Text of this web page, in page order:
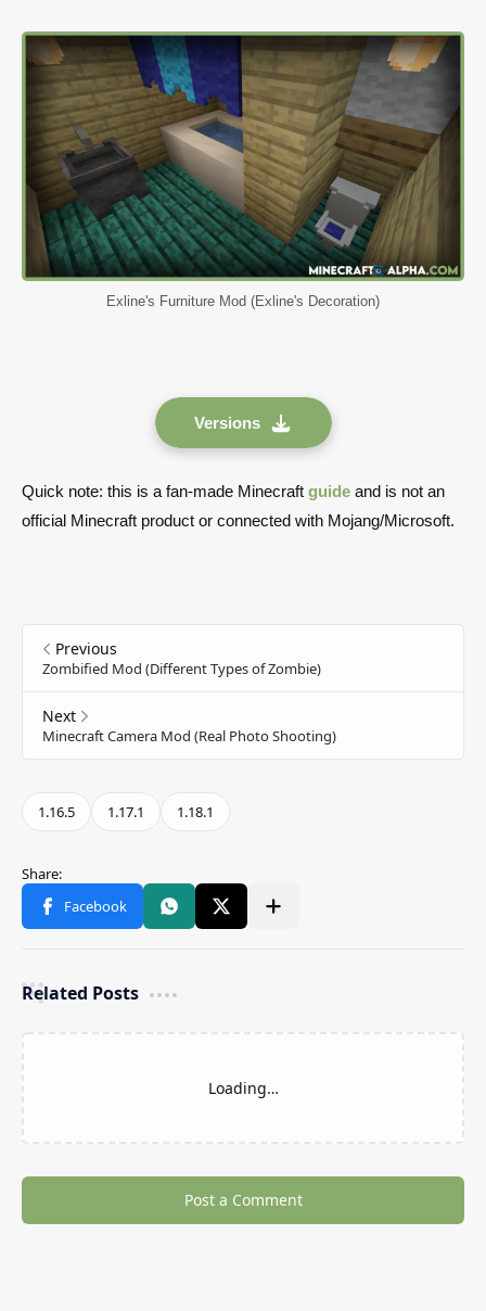
Exline's Furniture Mod (Exline's Decoration)
Versions
Quick note: this is a fan-made Minecraft guide and is not an
official Minecraft product or connected with Mojang/Microsoft.
Related Posts
Loading…
Post a Comment